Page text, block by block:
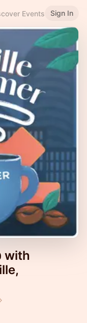
Events Sign In
with